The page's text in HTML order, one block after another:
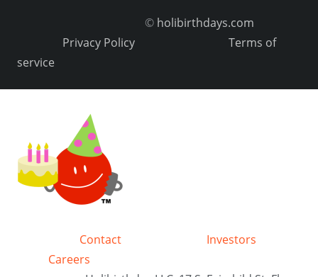
© holibirthdays.com
Privacy Policy
Terms of
service
Contact
Investors
Careers